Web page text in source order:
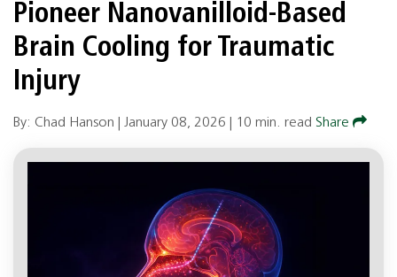
Pioneer Nanovanilloid-Based
Brain Cooling for Traumatic
Injury
By: Chad Hanson | January 08, 2026 10 min. read Share